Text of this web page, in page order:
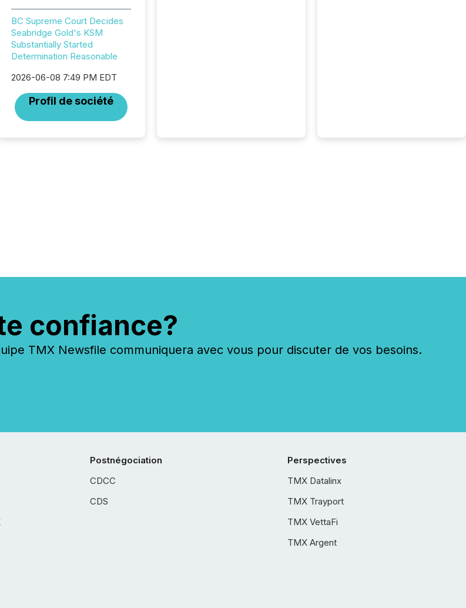
BC Supreme Court Decides
Seabridge Gold's KSM
Substantially Started
Determination Reasonable
2026-06-08 7:49 PM EDT
Profil de société
confiance?
TMX Newsfile communiquera avec vous pour discuter de vos besoins.
Postnégociation
CDCC
CDS
Perspectives
TMX Datalinx
TMX Trayport
TMX VettaFi
TMX Argent